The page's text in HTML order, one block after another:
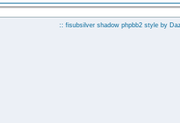
:: fisubsilver shadow phpbb2 style by